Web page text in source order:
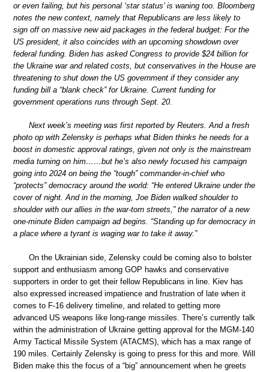
or even failing, but his personal ‘star status’ is waning too. Bloomberg
notes the new context, namely that Republicans are less likely to
sign off on massive new aid packages in the federal budget: For the
US president, it also coincides with an upcoming showdown over
federal funding. Biden has asked Congress to provide $24 billion for
the Ukraine war and related costs, but conservatives in the House are
threatening to shut down the US government if they consider any
funding bill a “blank check” for Ukraine. Current funding for
government operations runs through Sept. 20.
Next week’s meeting was first reported by Reuters. And a fresh
photo op with Zelensky is perhaps what Biden thinks he needs for a
boost in domestic approval ratings, given not only is the mainstream
media turning on him……but he’s also newly focused his campaign
going into 2024 on being the “tough” commander-in-chief who
“protects” democracy around the world: “He entered Ukraine under the
cover of night. And in the morning, Joe Biden walked shoulder to
shoulder with our allies in the war-torn streets,” the narrator of a new
one-minute Biden campaign ad begins. “Standing up for democracy in
a place where a tyrant is waging war to take it away.”
On the Ukrainian side, Zelensky could be coming also to bolster
support and enthusiasm among GOP hawks and conservative
supporters in order to get their fellow Republicans in line. Kiev has
also expressed increased impatience and frustration of late when it
comes to F-16 delivery timeline, and related to getting more
advanced US weapons like long-range missiles. There’s currently talk
within the administration of Ukraine getting approval for the MGM-140
Army Tactical Missile System (ATACMS), which has a max range of
190 miles. Certainly Zelensky is going to press for this and more. Will
Biden make this the focus of a “big” announcement when he greets